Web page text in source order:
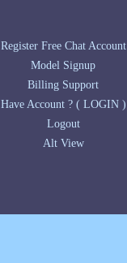
Register Free Chat Account
Model Signup
Billing Support
Have Account ? ( LOGIN )
Logout
Alt View